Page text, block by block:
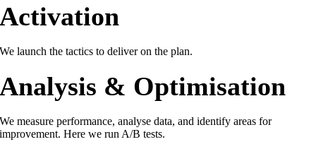
Activation
We launch the tactics to deliver on the plan.
Analysis & Optimisation
We measure performance, analyse data, and identify areas for
improvement. Here we run A/B tests.